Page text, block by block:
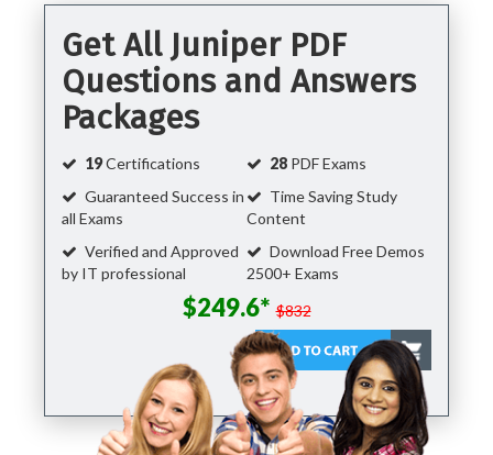
Get All Juniper PDF
Questions and Answers
Packages
19Certifications 28 PDF Exams
Guaranteed Success in
all Exams
Time Saving Study
Content
Verified and Approved
by IT professional
Download Free Demos
2500+ Exams
$249.6* $832